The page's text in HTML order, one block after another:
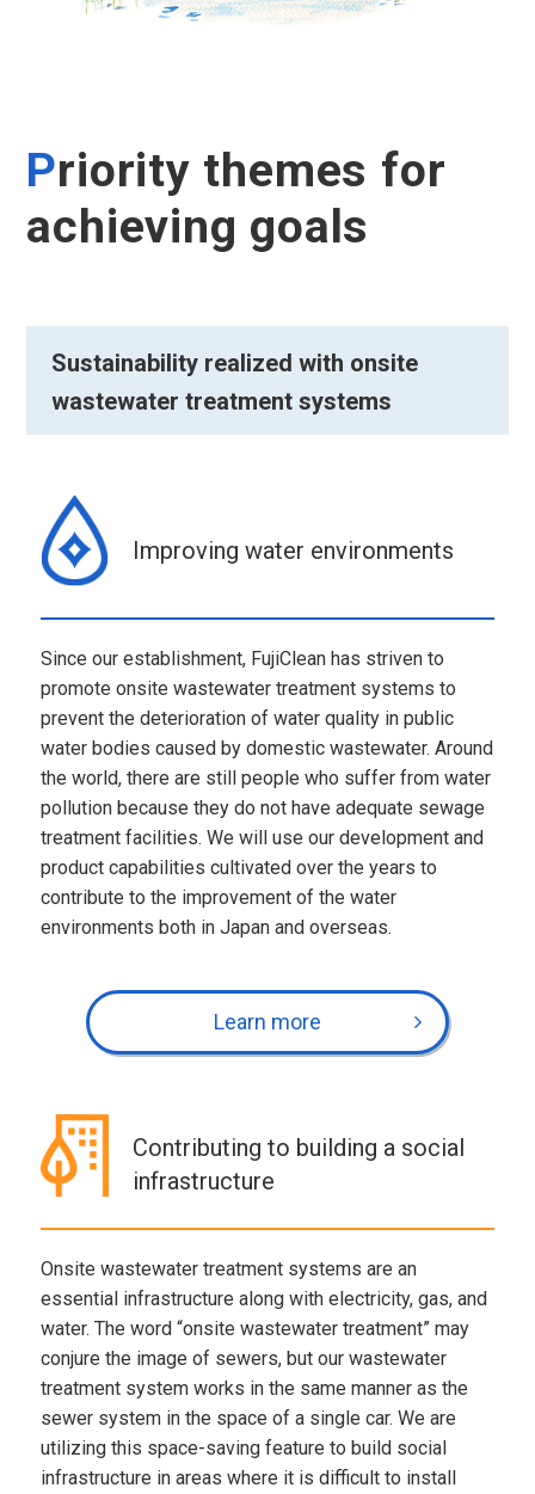
Priority themes for
achieving goals
Sustainability realized with onsite
wastewater treatment systems
Improving water environments
Since our establishment, FujiClean has striven to
promote onsite wastewater treatment systems to
prevent the deterioration of water quality in public
water bodies caused by domestic wastewater. Around
the world, there are still people who suffer from water
pollution because they do not have adequate sewage
treatment facilities. We will use our development and
product capabilities cultivated over the years to
contribute to the improvement of the water
environments both in Japan and overseas.
Learn more
Contributing to building a social
infrastructure
Onsite wastewater treatment systems are an
essential infrastructure along with electricity, gas, and
water. The word “onsite wastewater treatment” may
conjure the image of sewers, but our wastewater
treatment system works in the same manner as the
sewer system in the space of a single car. We are
utilizing this space-saving feature to build social
infrastructure in areas where it is difficult to install